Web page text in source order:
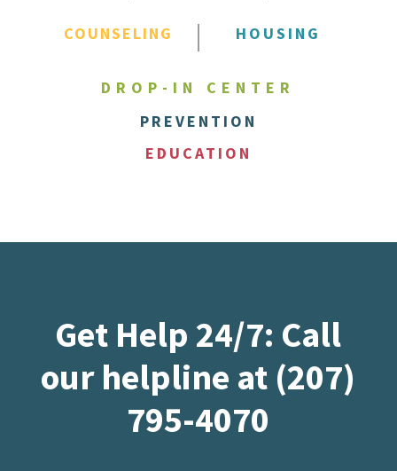
COUNSELING HOUSING
DROP-IN CENTER
PREVENTION
EDUCATION
Get Help 24/7: Call
our helpline at (207)
795-4070